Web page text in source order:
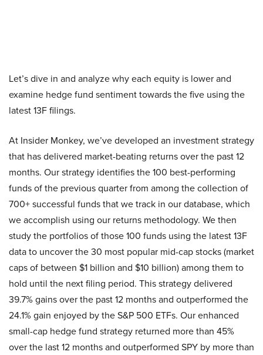
Let’s dive in and analyze why each equity is lower and
examine hedge fund sentiment towards the five using the
latest 13F filings.
At Insider Monkey, we’ve developed an investment strategy
that has delivered market-beating returns over the past 12
months. Our strategy identifies the 100 best-performing
funds of the previous quarter from among the collection of
700+ successful funds that we track in our database, which
we accomplish using our returns methodology. We then
study the portfolios of those 100 funds using the latest 13F
data to uncover the 30 most popular mid-cap stocks (market
caps of between $1 billion and $10 billion) among them to
hold until the next filing period. This strategy delivered
39.7% gains over the past 12 months and outperformed the
24.1% gain enjoyed by the S&P 500 ETFs. Our enhanced
small-cap hedge fund strategy returned more than 45%
over the last 12 months and outperformed SPY by more than